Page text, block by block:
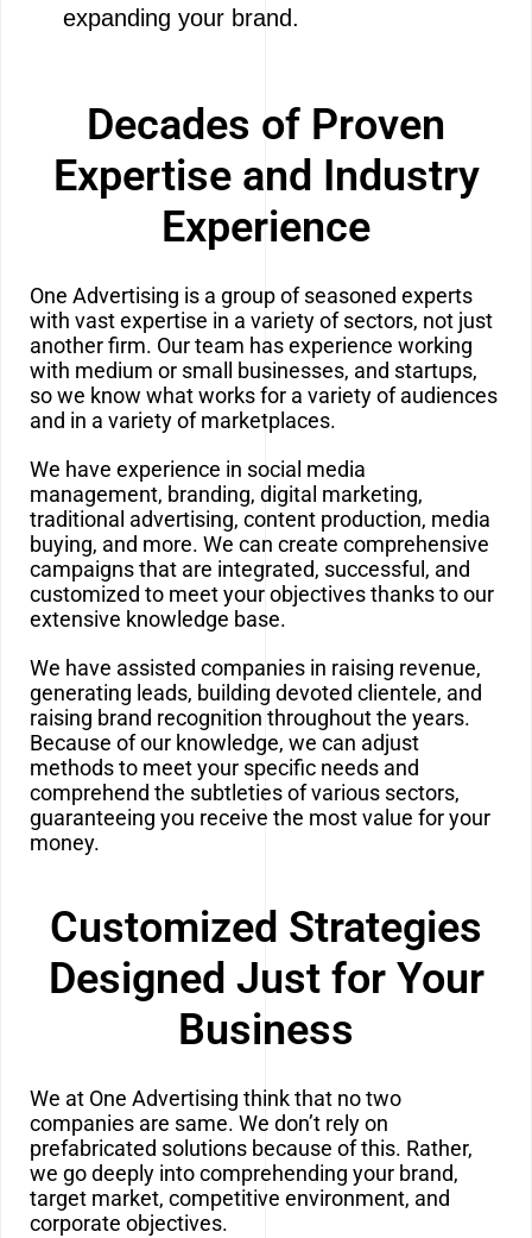
expanding your brand.
Decades of Proven
Expertise and Industry
Experience
One Advertising is a group of seasoned experts
with vast expertise in a variety of sectors, not just
another firm. Our team has experience working
with medium or small businesses, and startups,
so we know what works for a variety of audiences
and in a variety of marketplaces.
We have experience in social media
management, branding, digital marketing,
traditional advertising, content production, media
buying, and more. We can create comprehensive
campaigns that are integrated, successful, and
customized to meet your objectives thanks to our
extensive knowledge base.
We have assisted companies in raising revenue,
generating leads, building devoted clientele, and
raising brand recognition throughout the years.
Because of our knowledge, we can adjust
methods to meet your specific needs and
comprehend the subtleties of various sectors,
guaranteeing you receive the most value for your
money.
Customized Strategies
Designed Just for Your
Business
We at One Advertising think that no two
companies are same. We don’t rely on
prefabricated solutions because of this. Rather,
we godeeply into comprehending your brand,
target market, competitive environment, and
corporate objectives.